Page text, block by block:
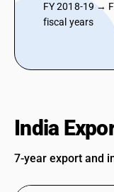
FY 2018-19 →
fiscal years
India
7-year export and